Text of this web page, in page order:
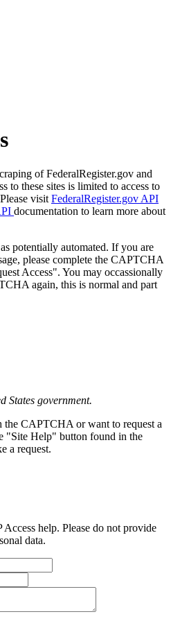
of FederalRegister.gov and
to these sites is limited to access to
visit FederalRegister.gov API
documentation to learn more about
potentially automated. If you are
please complete the CAPTCHA
Access". You may occassionally
again, this is normal and part
States government.
the CAPTCHA or want to request a
"Site Help" button found in the
a request.
help. Please do not provide
data.